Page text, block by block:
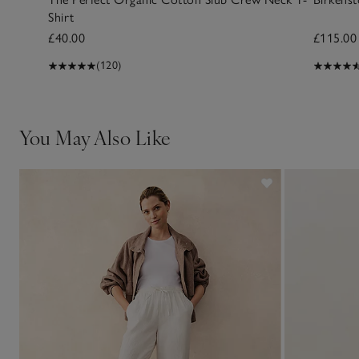
Shirt
£40.00
(120)
£115.00
You May Also Like